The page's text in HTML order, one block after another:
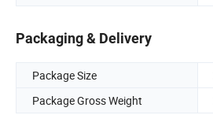
Packaging & Delivery
Package Size
Package Gross Weight